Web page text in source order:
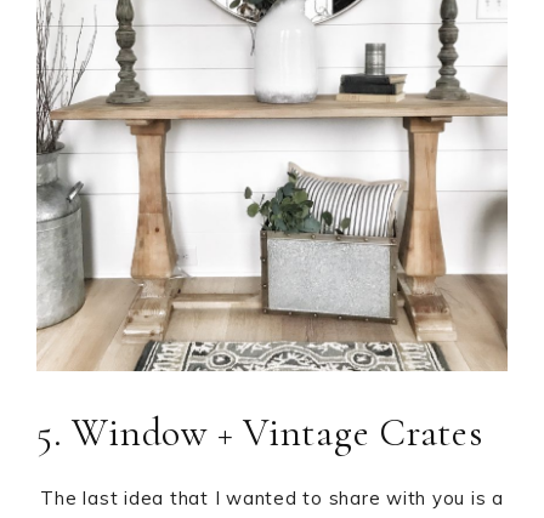
5. Window + Vintage Crates
The last idea that I wanted to share with you is a